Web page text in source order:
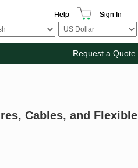
Help Sign In
Request a Quote
Cables, and Flexible